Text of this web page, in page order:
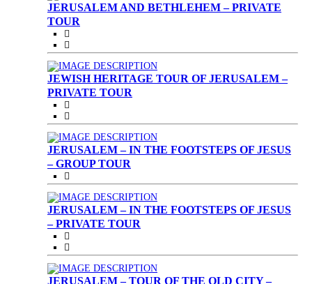
JERUSALEM AND BETHLEHEM – PRIVATE
TOUR
JEWISH HERITAGE TOUR OF JERUSALEM –
PRIVATE TOUR
JERUSALEM – IN THE FOOTSTEPS OF JESUS
– GROUP TOUR
JERUSALEM – IN THE FOOTSTEPS OF JESUS
– PRIVATE TOUR
JERUSALEM – TOUR OF THE OLD CITY –